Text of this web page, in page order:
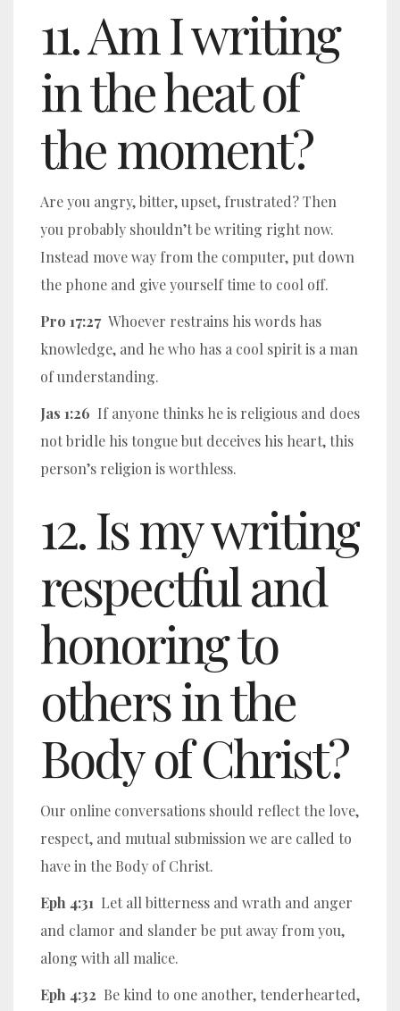
11. Am I writing
in the heat of
the moment?
Are you angry, bitter, upset, frustrated? Then
you probably shouldn’t be writing right now.
Instead move way from the computer, put down
the phone and give yourself time to cool off.
Pro 17:27Whoever restrains his words has
knowledge, and he who has a cool spirit is a man
of understanding.
Jas 1:26 If anyone thinks he is religious and does
not bridle his tongue but deceives his heart, this
person’s religion is worthless.
12. Is my writing
respectful and
honoring to
others in the
Body of Christ?
Our online conversations should reflect the love,
respect, and mutual submission we are called to
have in the Body of Christ.
Eph 4:31 Let all bitterness and wrath and anger
and clamor and slander be put away from you,
along with all malice.
Eph 4:32 Be kind to one another, tenderhearted,